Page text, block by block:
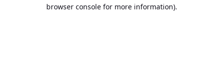
browser console for more information).